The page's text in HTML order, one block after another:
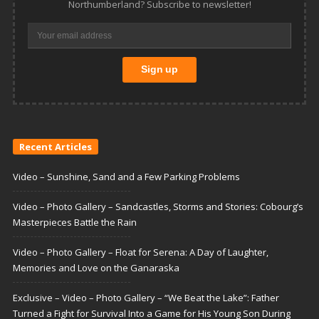
Northumberland? Subscribe to newsletter!
Recent Articles
Video – Sunshine, Sand and a Few Parking Problems
Video – Photo Gallery – Sandcastles, Storms and Stories: Cobourg’s
Masterpieces Battle the Rain
Video – Photo Gallery – Float for Serena: A Day of Laughter,
Memories and Love on the Ganaraska
Exclusive – Video – Photo Gallery – “We Beat the Lake”: Father
Turned a Fight for Survival Into a Game for His Young Son During